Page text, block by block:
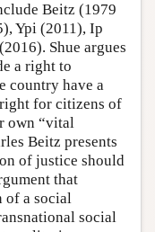
Beitz (1979
Ypi (2011), Ip
Shue argues
a right to
country have a
for citizens of
own “vital
Beitz presents
of justice should
that
of a social
social